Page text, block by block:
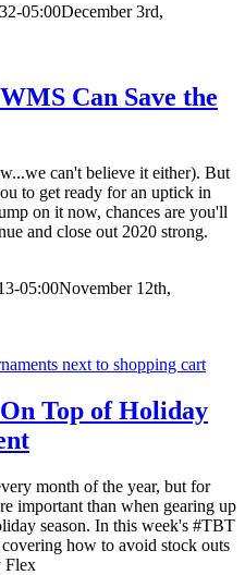
05:00December 3rd,
Can Save the
can't believe it either). But
to get ready for an uptick in
on it now, chances are you'll
and close out 2020 strong.
05:00November 12th,
Top of Holiday
month of the year, but for
important than when gearing up
season. In this week's #TBT
how to avoid stock outs
Flex